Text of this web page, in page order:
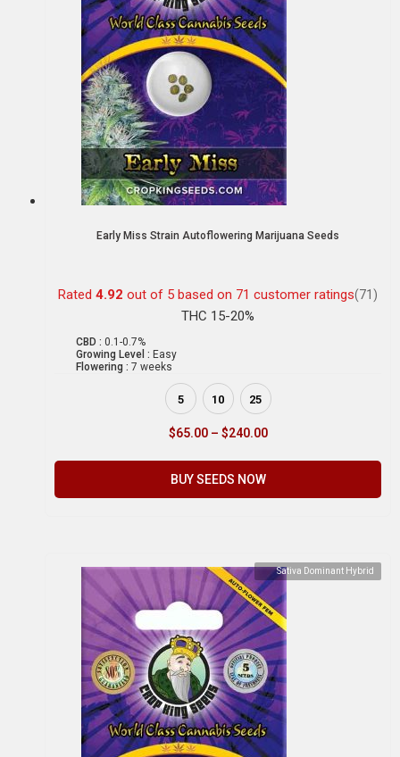
Early Miss Strain Autoflowering Marijuana Seeds
Rated 4.92 out of 5 based on 71 customer ratings(71)
THC 15-20%
CBD : 0.1-0.7%
Growing Level : Easy
Flowering : 7 weeks
5 10 25
$65.00 – $240.00
BUY SEEDS NOW
Sativa Dominant Hybrid